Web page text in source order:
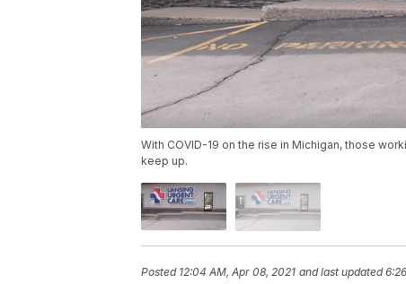
With COVID-19 on the rise in Michigan, those
keep up.
Posted 12:04 AM, Apr 08, 2021 and last updated